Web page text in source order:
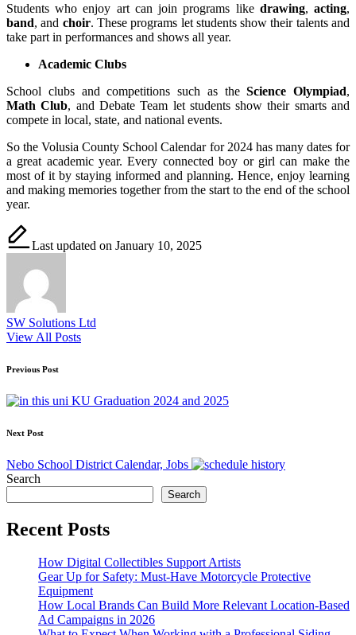
Students who enjoy art can join programs like drawing,acting,
band, and choir. These programs let students show their talents and
take part in performances and shows all year.
Academic Clubs
School clubs and competitions such as theScience Olympiad,
Math Club, and Debate Team let students show their smarts and
compete in local, state, and national events.
So the Volusia County School Calendar for 2024 has many dates for
a great academic year. Every connected boy or girl can make the
most of it by staying informed and planning. Hence, enjoy learning
and making memories together from the start to the end of the school
year.
Last updated on January 10, 2025
SW Solutions Ltd
View All Posts
Post
navigation
Previous Post
KU Graduation 2024 and 2025
Next Post
Nebo School District Calendar, Jobs
Search
Search
Recent Posts
How Digital Collectibles Support Artists
Gear Up for Safety: Must-Have Motorcycle Protective
Equipment
How Local Brands Can Build More Relevant Location-Based
Ad Campaigns in 2026